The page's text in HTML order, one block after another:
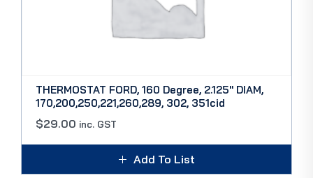
THERMOSTAT FORD, 160 Degree, 2.125″ DIAM,
170,200,250,221,260,289, 302, 351cid
$29.00 inc. GST
Add To List